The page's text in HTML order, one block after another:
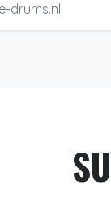
drums.nl